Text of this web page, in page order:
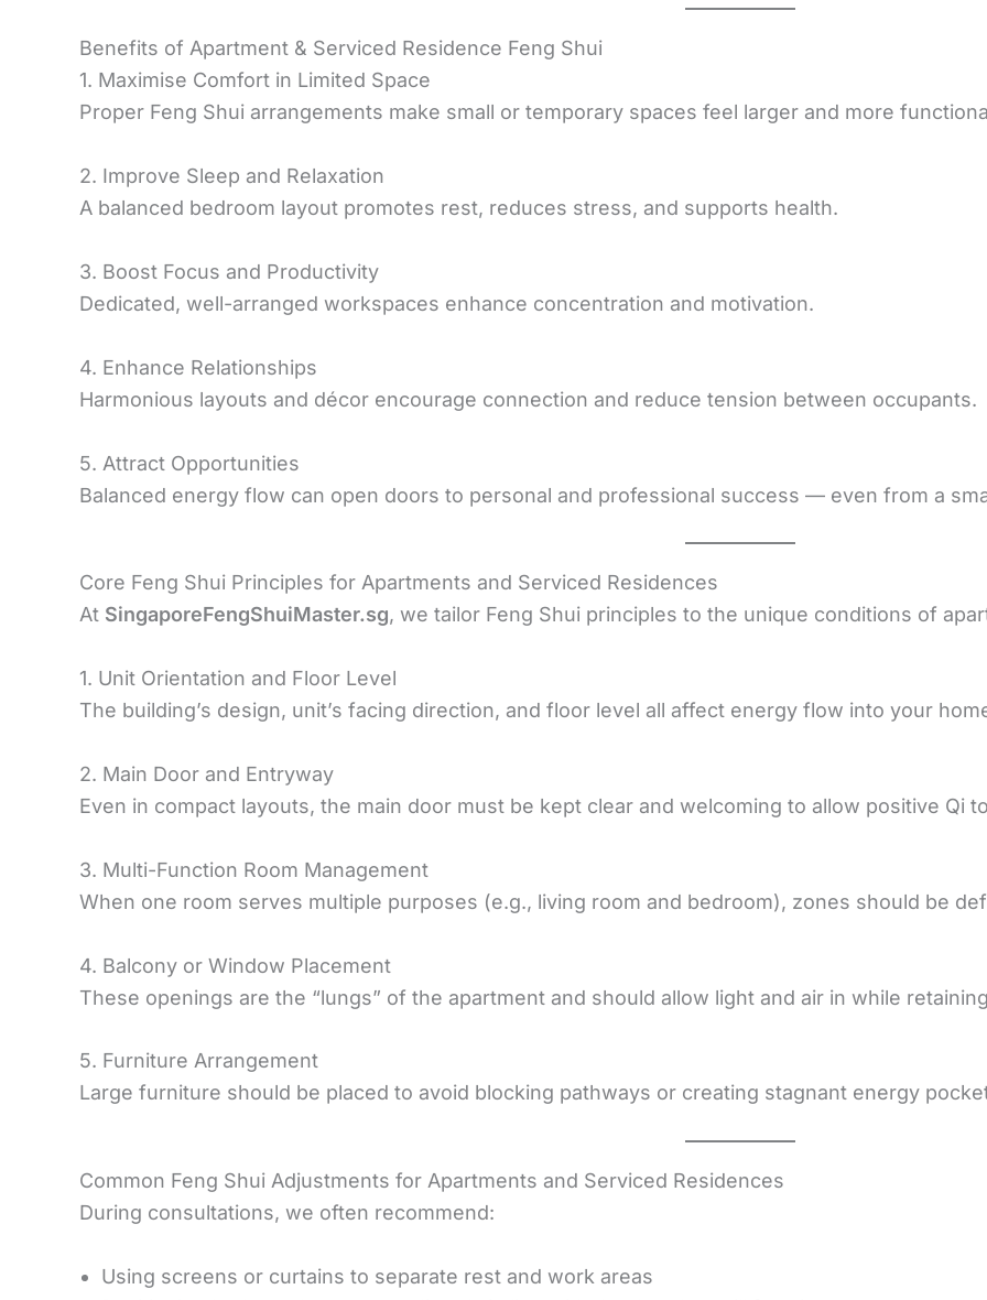
Benefits of Apartment & Serviced Residence Feng Shui
1. Maximise Comfort in Limited Space
Proper Feng Shui arrangements make small or temporary spaces feel larger and more
2. Improve Sleep and Relaxation
A balanced bedroom layout promotes rest, reduces stress, and supports health.
3. Boost Focus and Productivity
Dedicated, well-arranged workspaces enhance concentration and motivation.
4. Enhance Relationships
Harmonious layouts and décor encourage connection and reduce tension between occupants.
5. Attract Opportunities
Balanced energy flow can open doors to personal and professional success — even from a
Core Feng Shui Principles for Apartments and Serviced Residences
At SingaporeFengShuiMaster.sg, we tailor Feng Shui principles to the unique conditions of
1. Unit Orientation and Floor Level
The building’s design, unit’s facing direction, and floor level all affect energy flow into your
2. Main Door and Entryway
Even in compact layouts, the main door must be kept clear and welcoming to allow positive Qi
3. Multi-Function Room Management
When one room serves multiple purposes (e.g., living room and bedroom), zones should be
4. Balcony or Window Placement
These openings are the “lungs” of the apartment and should allow light and air in while
5. Furniture Arrangement
Large furniture should be placed to avoid blocking pathways or creating stagnant energy
Common Feng Shui Adjustments for Apartments and Serviced Residences
During consultations, we often recommend:
Using screens or curtains to separate rest and work areas